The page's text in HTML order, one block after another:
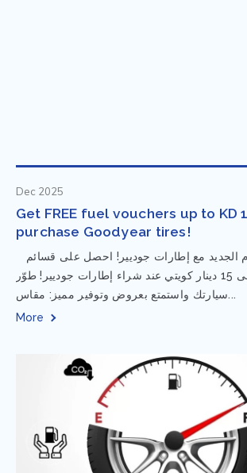
Dec 2025
Get FREE fuel vouchers up to KD
purchase Goodyear tires!
وقود مجانية تصل إلى 15 دينار كويتي عند شراء إطارات جوديير! طوّر
سيارتك واستمتع بعروض وتوفير مميز: مقاس...
More